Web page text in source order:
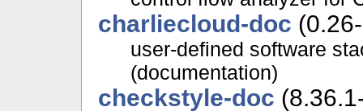
charliecloud-doc
user-defined software
(documentation)
checkstyle-doc